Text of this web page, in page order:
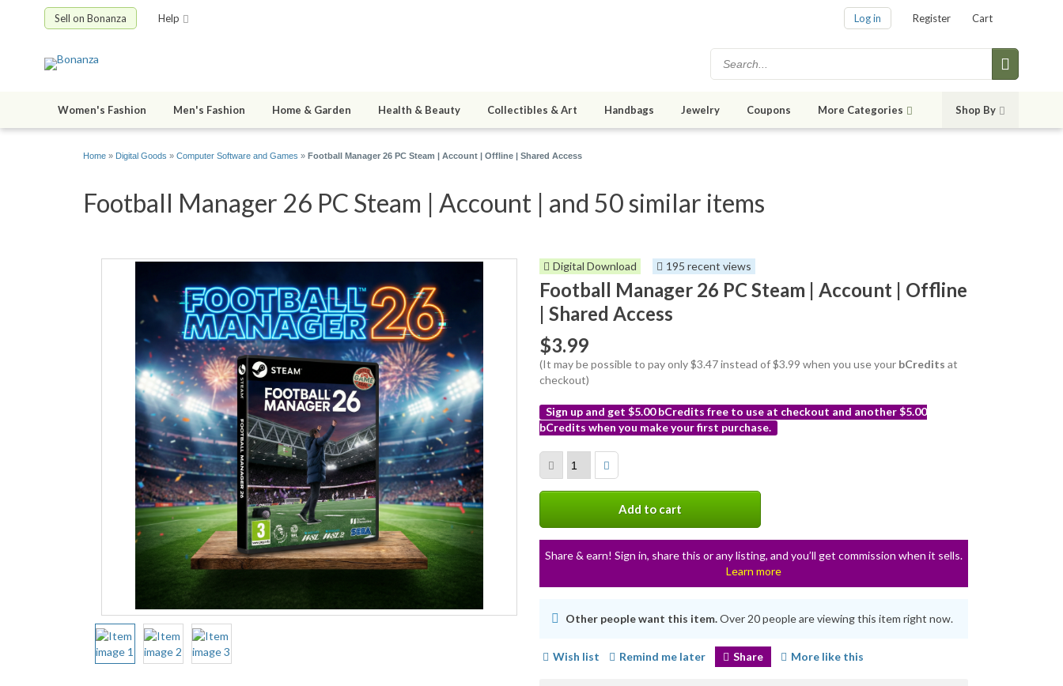
Sell on Bonanza Help Log in Register Cart
Women's Fashion Men's Fashion Home & Garden Health & Beauty Collectibles & Art Handbags Jewelry Coupons More Categories Shop By
Home » Digital Goods » Computer Software and Games » Football Manager 26 PC Steam | Account | Offline | Shared Access
Football Manager 26 PC Steam | Account | and 50 similar items
Digital Download 195 recent views
Football Manager 26 PC Steam | Account | Offline
| Shared Access
$3.99
(It may be possible to pay only $3.47 instead of $3.99 when you use your bCredits at
checkout)
Sign up and get $5.00 bCredits free to use at checkout and another $5.00
bCredits when you make your first purchase.
info
Add to cart
Share & earn! Sign in, share this or any listing, and you’ll get commission when it sells.
Learn more
Other people want this item.Over 20 people are viewing this item right now.
Wish list Remind me later Share More like this